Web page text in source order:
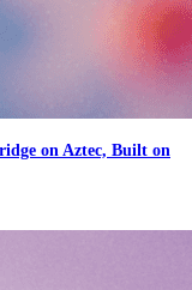
on Aztec, Built on